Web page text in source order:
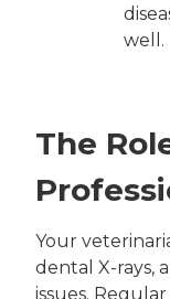
well.
The
Your
dental X-rays,
issues.